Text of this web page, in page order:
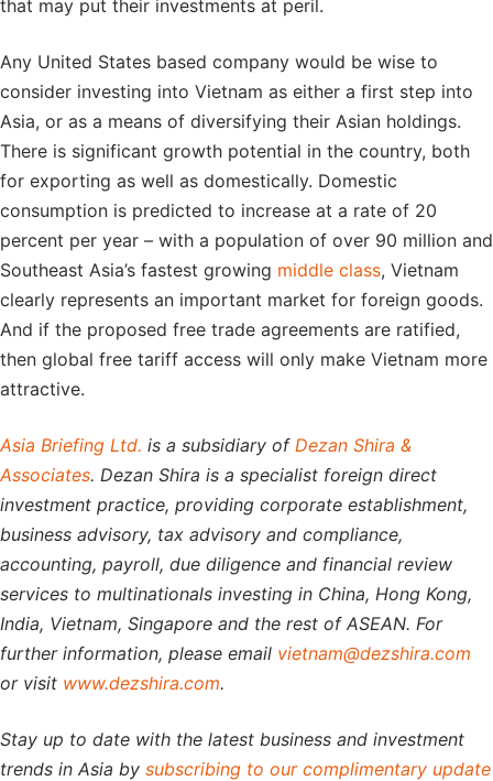
that may put their investments at peril.
Any United States based company would be wise to
consider investing into Vietnam as either a first step into
Asia, or as a means of diversifying their Asian holdings.
There is significant growth potential in the country, both
for exporting as well as domestically. Domestic
consumption is predicted to increase at a rate of 20
percent per year – with a population of over 90 million and
Southeast Asia’s fastest growing middle class, Vietnam
clearly represents an important market for foreign goods.
And if the proposed free trade agreements are ratified,
then global free tariff access will only make Vietnam more
attractive.
Asia Briefing Ltd. is a subsidiary of Dezan Shira &
Associates. Dezan Shira is a specialist foreign direct
investment practice, providing corporate establishment,
business advisory, tax advisory and compliance,
accounting, payroll, due diligence and financial review
services to multinationals investing in China, Hong Kong,
India, Vietnam, Singapore and the rest of ASEAN. For
further information, please email vietnam@dezshira.com
or visit www.dezshira.com.
Stay up to date with the latest business and investment
trends in Asia by subscribing to our complimentary update